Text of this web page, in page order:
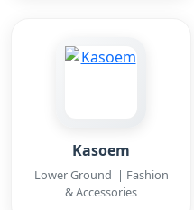
Kasoem
Lower Ground | Fashion
& Accessories